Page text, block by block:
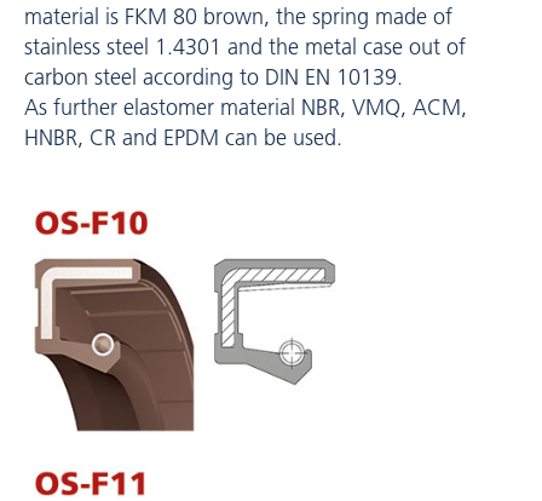
material is FKM 80 brown, the spring made of
stainless steel 1.4301 and the metal case out of
carbon steel according to DIN EN 10139.
As further elastomer material NBR, VMQ, ACM,
HNBR, CR and EPDM can be used.